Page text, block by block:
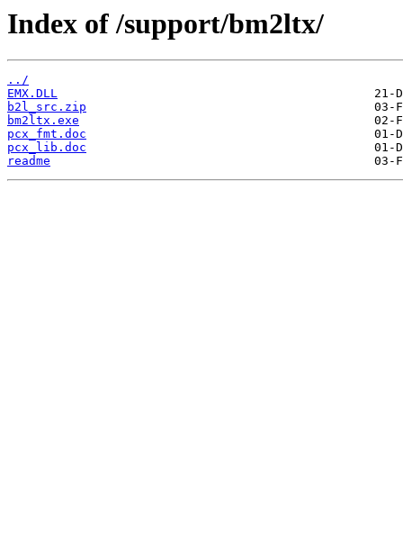
Index of /support/bm2ltx/
../
EMX.DLL
b2l_src.zip
bm2ltx.exe
pcx_fmt.doc
pcx_lib.doc
readme